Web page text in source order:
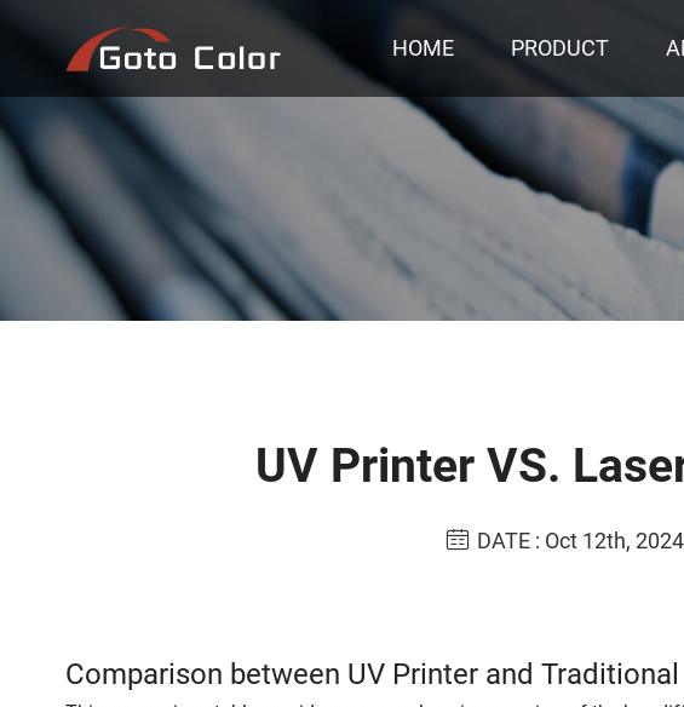
HOME PRODUCT
UV Printer VS.
DATE : Oct 12th, 2024
Comparison between UV Printer and